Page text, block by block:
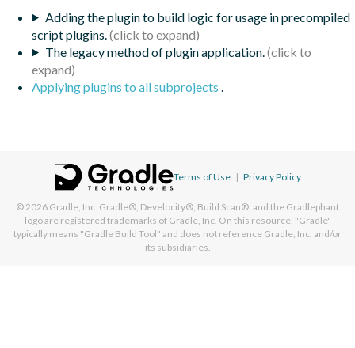
Adding the plugin to build logic for usage in precompiled
script plugins.
The legacy method of plugin application.
Applying plugins to all subprojects .
Terms of Use | Privacy Policy
© 2026 Gradle, Inc. Gradle®, Develocity®, Build Scan®, and the Gradlephant
logo are registered trademarks of Gradle, Inc. On this resource, "Gradle"
typically means "Gradle Build Tool" and does not reference Gradle, Inc. and/or
its subsidiaries.